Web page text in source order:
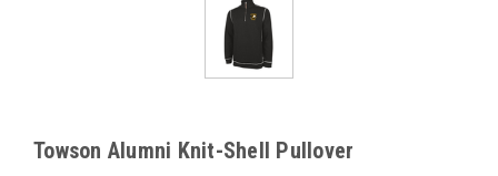
Towson Alumni Knit-Shell Pullover